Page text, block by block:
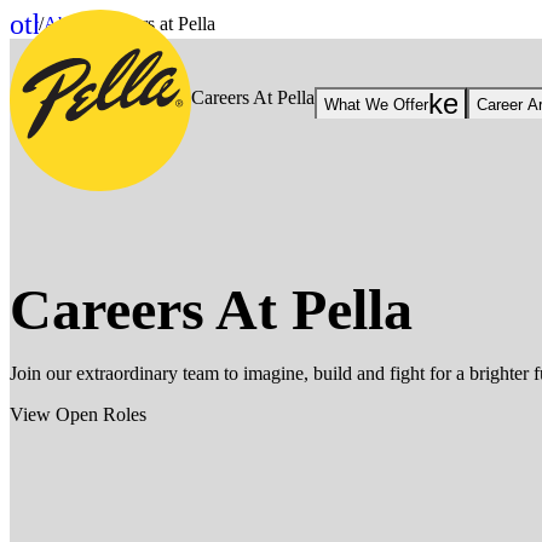
Skip to Content
Careers At Pella What We Offer Career
other_houses
Home
/About Careers at Pella
Careers At Pella
Join our extraordinary team to imagine, build and fight for a brighter
View Open Roles